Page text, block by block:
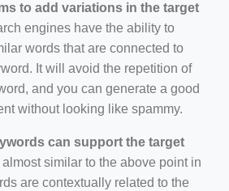
to add variations in the target
engines have the ability to
words that are connected to
It will avoid the repetition of
and you can generate a good
without looking like spammy.
can support the target
almost similar to the above point in
are contextually related to the